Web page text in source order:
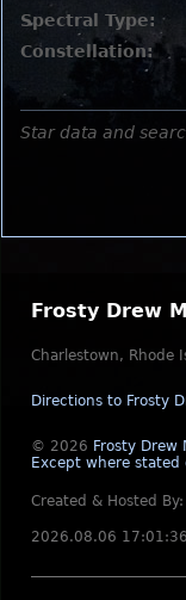
Spectral Type:
Constellation:
Star data and
Frosty Drew
Charlestown, Rhode
Directions to Frosty
© 2026 Frosty Drew
Except where stated
Created & Hosted By:
2026.08.06 17:01:36